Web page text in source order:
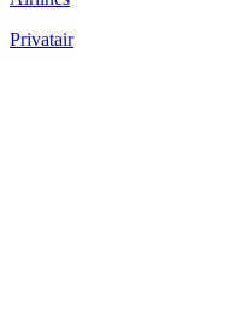
Privatair